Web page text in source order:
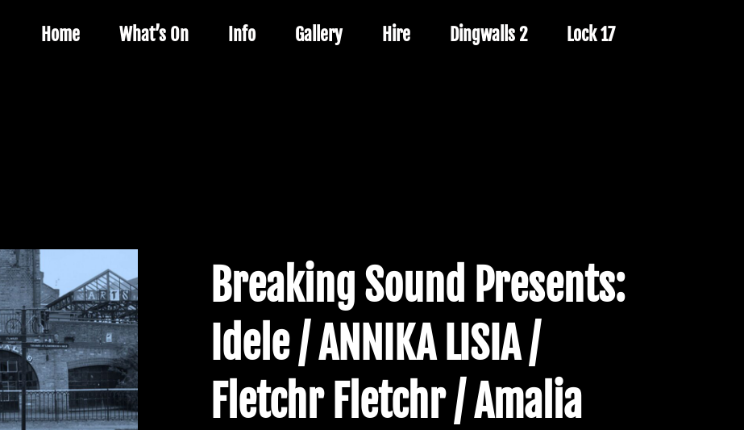
Home What’s On Info Gallery Hire Dingwalls 2 Lock 17
Breaking Sound Presents:
Idele / ANNIKA LISIA /
Fletchr Fletchr / Amalia